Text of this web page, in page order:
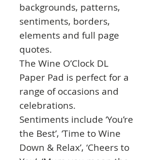
backgrounds, patterns,
sentiments, borders,
elements and full page
quotes.
The Wine O’Clock DL
Paper Pad is perfect for a
range of occasions and
celebrations.
Sentiments include ‘You’re
the Best’, ‘Time to Wine
Down & Relax’, ‘Cheers to